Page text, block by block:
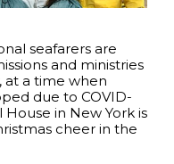
seafarers are
and ministries
at a time when
due to COVID-
in New York is
cheer in the